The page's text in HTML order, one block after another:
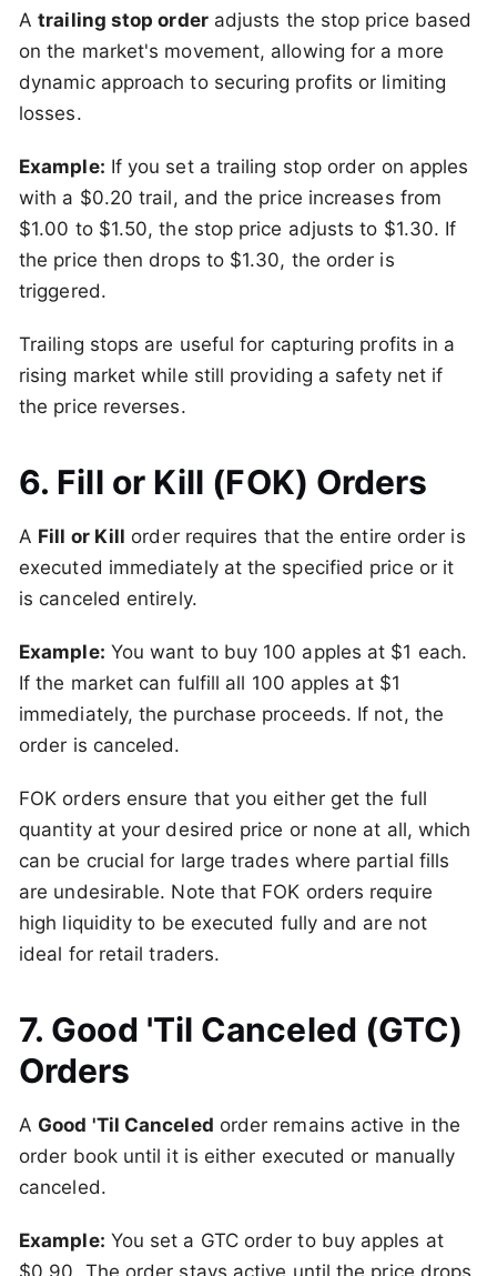
Atrailing stop orderadjusts the stop price based
on the market's movement, allowing for a more
dynamic approach to securing profits or limiting
losses.
Example: If you set a trailing stop order on apples
with a $0.20 trail, and the price increases from
$1.00 to $1.50, the stop price adjusts to $1.30. If
the price then drops to $1.30, the order is
triggered.
Trailing stops are useful for capturing profits in a
rising market while still providing a safety net if
the price reverses.
6. Fill or Kill (FOK) Orders
A Fill or Kill order requires that the entire order is
executed immediately at the specified price or it
is canceled entirely.
Example: You want to buy 100 apples at $1 each.
If the market can fulfill all 100 apples at $1
immediately, the purchase proceeds. If not, the
order is canceled.
FOK orders ensure that you either get the full
quantity at your desired price or none at all, which
can be crucial for large trades where partial fills
are undesirable. Note that FOK orders require
high liquidity to be executed fully and are not
ideal for retail traders.
7. Good 'Til Canceled (GTC)
Orders
A Good 'Til Canceled order remains active in the
order book until it is either executed or manually
canceled.
Example: You set a GTC order to buy apples at